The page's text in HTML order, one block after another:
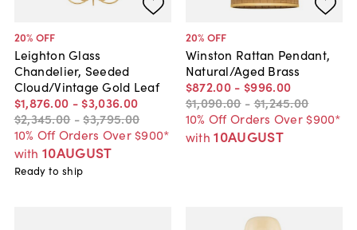
20% OFF
Leighton Glass
Chandelier, Seeded
Cloud/Vintage Gold Leaf
$1,876.00 - $3,036.00
$2,345.00 -$3,795.00
10% Off Orders Over $900*
with 10AUGUST
Ready to ship
20% OFF
Winston Rattan Pendant,
Natural/Aged Brass
$872.00 - $996.00
$1,090.00 -$1,245.00
10% Off Orders Over $900*
with 10AUGUST